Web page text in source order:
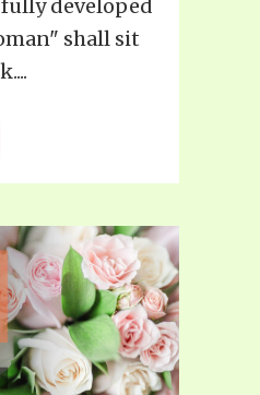
developed
shall sit